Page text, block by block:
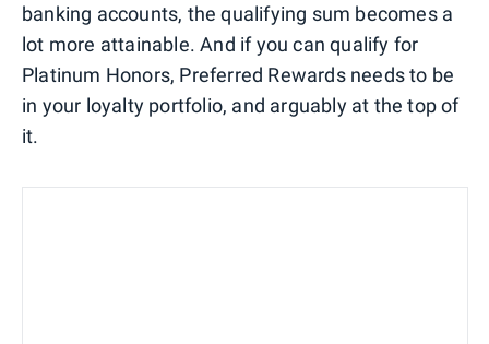
banking accounts, the qualifying sum becomes a
lot more attainable. And if you can qualify for
Platinum Honors, Preferred Rewards needs to be
in your loyalty portfolio, and arguably at the top of
it.